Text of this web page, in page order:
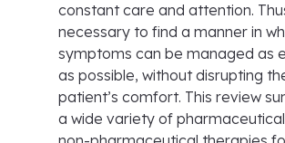
constant care and attention.
necessary to find a manner in
symptoms can be managed as
as possible, without disrupting
patient’s comfort. This review
a wide variety of